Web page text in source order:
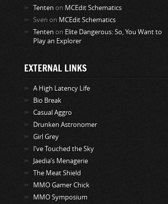
Tenten on MCEdit Schematics
Sven on MCEdit Schematics
Tenten on Elite Dangerous: So, You Want to
Play an Explorer
EXTERNAL LINKS
A High Latency Life
Bio Break
Casual Aggro
Drunken Astronomer
Girl Grey
I’ve Touched the Sky
Jaedia’s Menagerie
The Meat Shield
MMO Gamer Chick
MMO Symposium